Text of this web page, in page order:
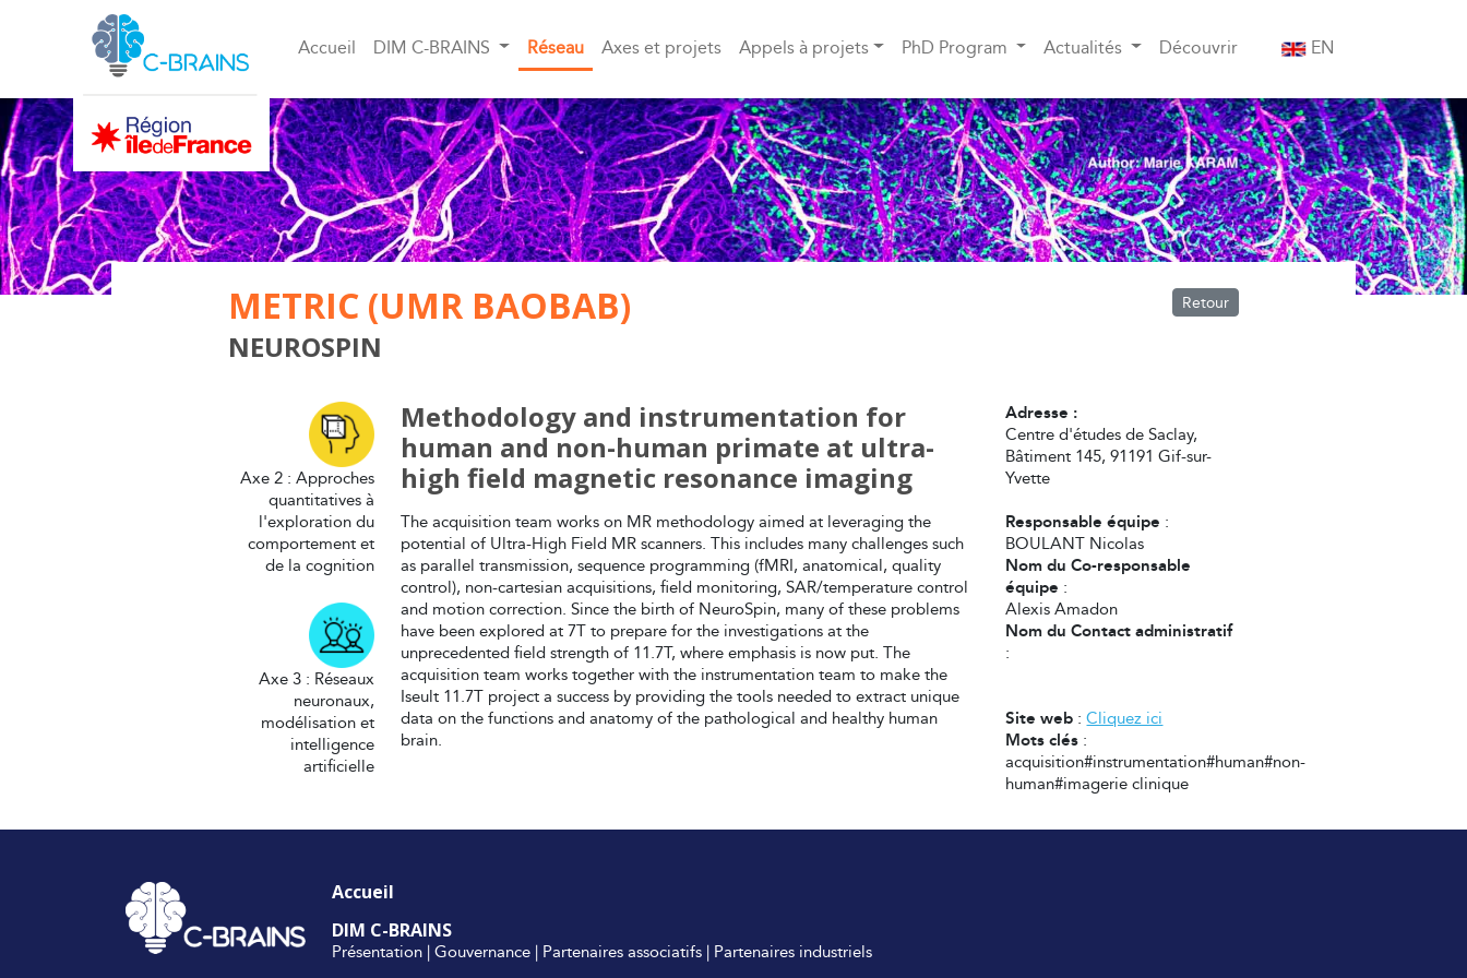
Accueil DIM C-BRAINS Réseau Axes et projets Appels à projets PhD Program Actualités Découvrir EN
Retour
METRIC (UMR BAOBAB)
NEUROSPIN
Axe 2 : Approches
quantitatives à
l'exploration du
comportement et
de la cognition
Axe 3 : Réseaux
neuronaux,
modélisation et
intelligence
artificielle
Methodology and instrumentation for
human and non-human primate at ultra-
high field magnetic resonance imaging
The acquisition team works on MR methodology aimed at leveraging the
potential of Ultra-High Field MR scanners. This includes many challenges such
as parallel transmission, sequence programming (fMRI, anatomical, quality
control), non-cartesian acquisitions, field monitoring, SAR/temperature control
and motion correction. Since the birth of NeuroSpin, many of these problems
have been explored at 7T to prepare for the investigations at the
unprecedented field strength of 11.7T, where emphasis is now put. The
acquisition team works together with the instrumentation team to make the
Iseult 11.7T project a success by providing the tools needed to extract unique
data on the functions and anatomy of the pathological and healthy human
brain.
Adresse :
Centre d'études de Saclay,
Bâtiment 145, 91191 Gif-sur-
Yvette
Responsable équipe :
BOULANT Nicolas
Nom du Co-responsable
équipe :
Alexis Amadon
Nom du Contact administratif
:
Site web :Cliquez ici
Mots clés :
acquisition#instrumentation#human#non-
human#imagerie clinique
Accueil
DIM C-BRAINS
Présentation |Gouvernance | Partenaires associatifs | Partenaires industriels